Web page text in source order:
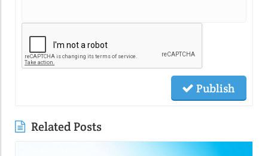
Publish
Related Posts